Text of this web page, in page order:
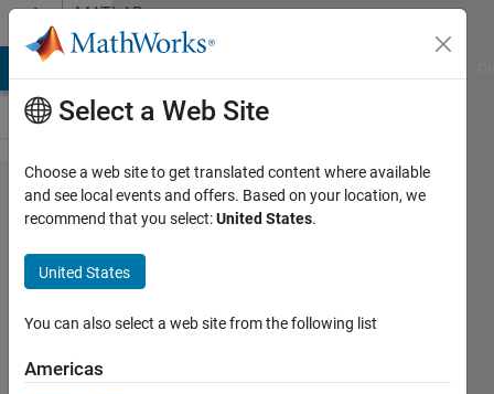
Skip to contentMATLAB
Answers
Plot colored
grid with
transparency
and overlay
Kate
Select a Web Site
Choose a web site to get translated content where available
and see local events and offers. Based on your location, we
recommend that you select:United States.
United States
You can also select a web site from the following list
Americas